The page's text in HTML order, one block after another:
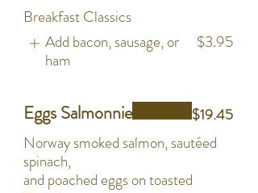
Breakfast Classics
Add bacon, sausage, or
ham
$3.95
Eggs Salmonnie
Norway smoked salmon, sautéed
spinach,
and poached eggs on toasted
$19.45